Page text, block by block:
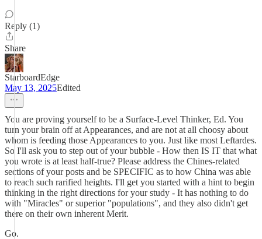
Reply (1)
Share
StarboardEdge
May 13, 2025Edited
You are proving yourself to be a Surface-Level Thinker, Ed. You
turn your brain off at Appearances, and are not at all choosy about
whom is feeding those Appearances to you. Just like most Leftardes.
So I'll ask you to step out of your bubble - How then IS IT that what
you wrote is at least half-true? Please address the Chines-related
sections of your posts and be SPECIFIC as to how China was able
to reach such rarified heights. I'll get you started with a hint to begin
thinking in the right directions for your study - It has nothing to do
with "Miracles" or superior "populations", and they also didn't get
there on their own inherent Merit.
Go.